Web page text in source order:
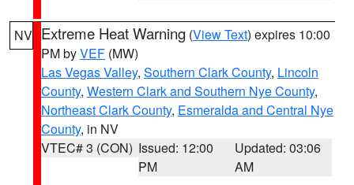
NV Extreme Heat Warning (View Text) expires 10:00
PM byVEF (MW)
Las Vegas Valley, Southern Clark County, Lincoln
County, Western Clark and Southern Nye County,
Northeast Clark County, Esmeralda and Central Nye
County, in NV
VTEC# 3 (CON) Issued: 12:00
PM
Updated: 03:06
AM